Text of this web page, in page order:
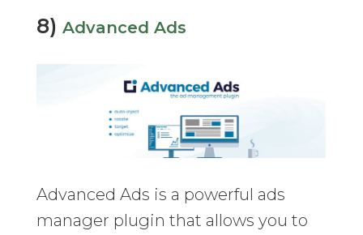
8) Advanced Ads
Advanced Ads is a powerful ads
manager plugin that allows you to